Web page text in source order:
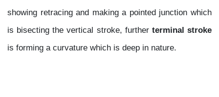
showing retracing and making a pointed junction which
is bisecting the vertical stroke, further terminal stroke
is forming a curvature which is deep in nature.